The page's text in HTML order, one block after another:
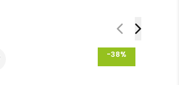
-38%